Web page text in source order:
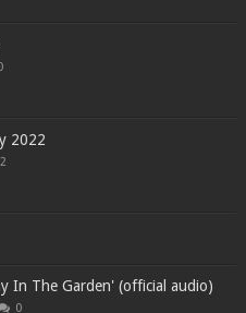
2022
2
In The Garden' (official audio)
0